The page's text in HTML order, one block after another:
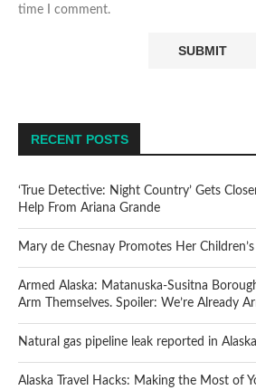
time I comment.
RECENT POSTS
‘True Detective: Night Country’ Gets
Help From Ariana Grande
Mary de Chesnay Promotes Her
Armed Alaska: Matanuska-Susitna
Arm Themselves. Spoiler: We’re Already
Natural gas pipeline leak reported in
Alaska Travel Hacks: Making the Most of